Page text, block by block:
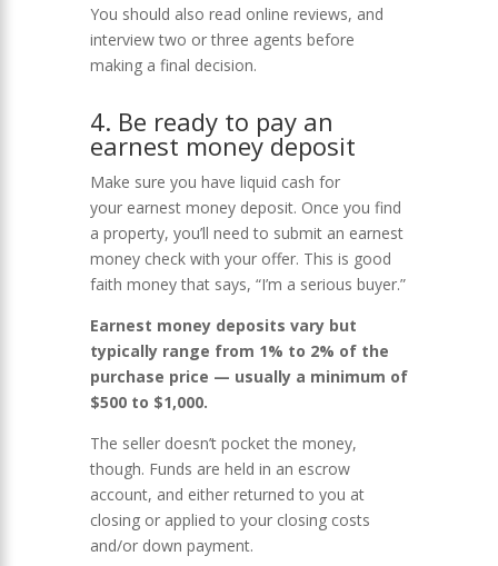
You should also read online reviews, and
interview two or three agents before
making a final decision.
4. Be ready to pay an
earnest money deposit
Make sure you have liquid cash for
your earnest money deposit. Once you find
a property, you’ll need to submit an earnest
money check with your offer. This is good
faith money that says, “I’m a serious buyer.”
Earnest money deposits vary but
typically range from 1% to 2% of the
purchase price — usually a minimum of
$500 to $1,000.
The seller doesn’t pocket the money,
though. Funds are held in an escrow
account, and either returned to you at
closing or applied to your closing costs
and/or down payment.